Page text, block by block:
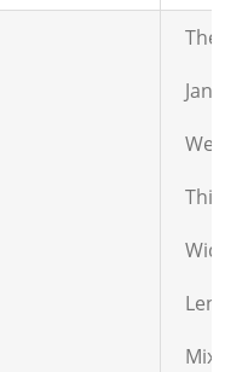
The
Janka:
Mixed